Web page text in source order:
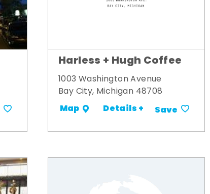
Harless + Hugh Coffee
1003 Washington Avenue
Bay City, Michigan 48708
Map Details + Save